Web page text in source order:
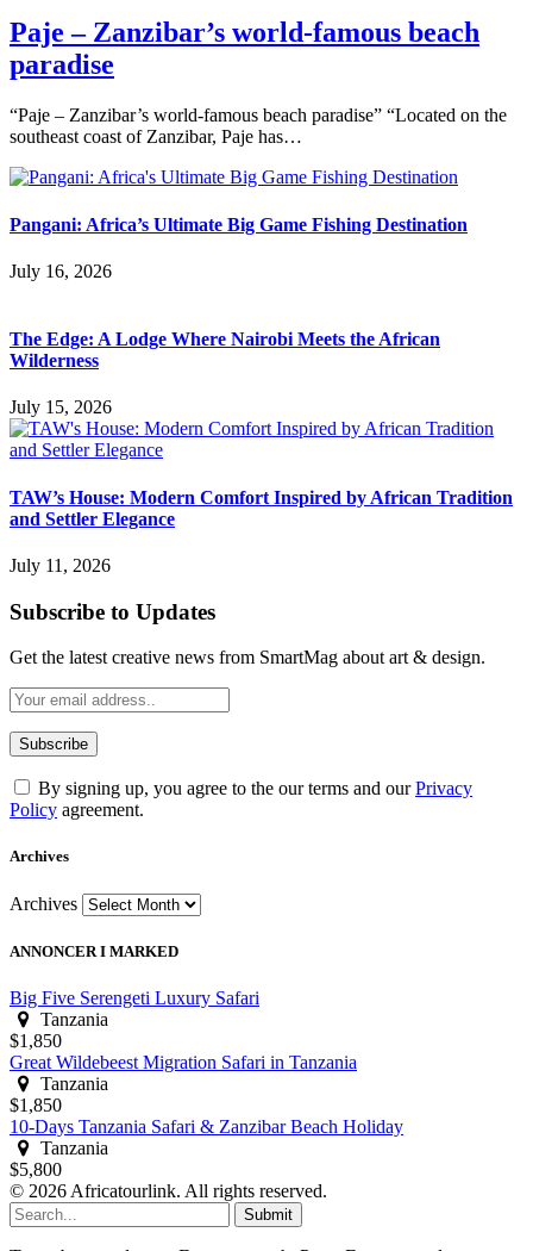
Paje – Zanzibar’s world-famous beach
paradise
“Paje – Zanzibar’s world-famous beach paradise” “Located on the
southeast coast of Zanzibar, Paje has…
Pangani: Africa’s Ultimate Big Game Fishing Destination
July 16, 2026
The Edge: A Lodge Where Nairobi Meets the African
Wilderness
July 15, 2026
TAW’s House: Modern Comfort Inspired by African Tradition
and Settler Elegance
July 11, 2026
Subscribe to Updates
Get the latest creative news from SmartMag about art & design.
By signing up, you agree to the our terms and ourPrivacy
Policy agreement.
Archives
Archives
ANNONCER I MARKED
Big Five Serengeti Luxury Safari
Tanzania
$1,850
Great Wildebeest Migration Safari in Tanzania
Tanzania
$1,850
10-Days Tanzania Safari & Zanzibar Beach Holiday
Tanzania
$5,800
© 2026 Africatourlink. All rights reserved.
Submit